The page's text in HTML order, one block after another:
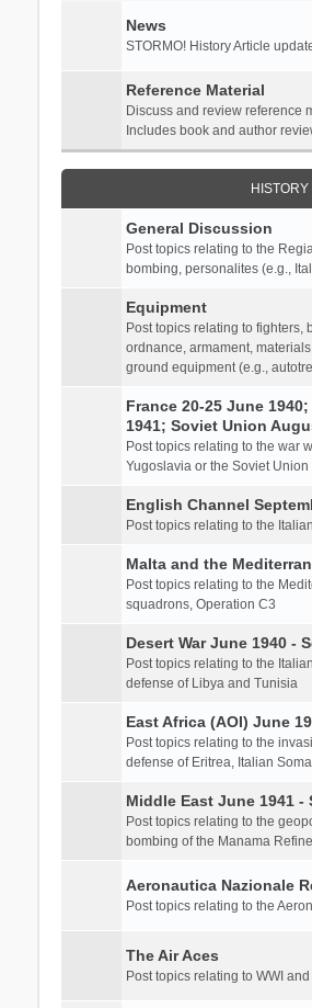
News
STORMO! History Article
Reference Material
Discuss and review reference
Includes book and author
General Discussion
Post topics relating to the
bombing, personalites (e.g.,
Equipment
Post topics relating to fighters,
ordnance, armament,
ground equipment (e.g.,
France 20-25 June
1941; Soviet Union
Post topics relating to the war
Yugoslavia or the Soviet Union
English Channel
Post topics relating to the
Malta and the
Post topics relating to the
squadrons, Operation C3
Desert War June 1940 -
Post topics relating to the
defense of Libya and Tunisia
East Africa (AOI) June
Post topics relating to the
defense of Eritrea, Italian
Middle East June 1941 -
Post topics relating to the
bombing of the Manama
Aeronautica Nazionale
Post topics relating to the
The Air Aces
Post topics relating to WWI